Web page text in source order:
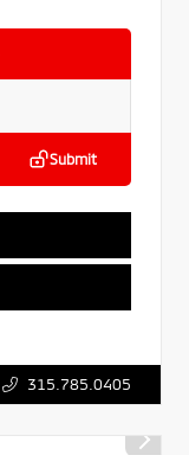
Submit
315.785.0405